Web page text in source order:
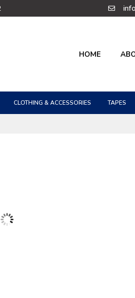
HOME
CLOTHING & ACCESSORIES TAPES